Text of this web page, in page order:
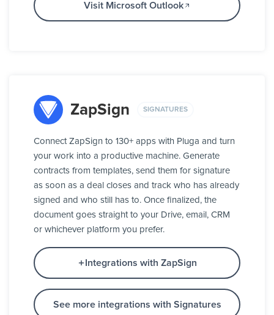
Visit Microsoft Outlook
ZapSign SIGNATURES
Connect ZapSign to 130+ apps with Pluga and turn
your work into a productive machine. Generate
contracts from templates, send them for signature
as soon as a deal closes and track who has already
signed and who still has to. Once finalized, the
document goes straight to your Drive, email, CRM
or whichever platform you prefer.
Integrations with ZapSign
See more integrations with Signatures